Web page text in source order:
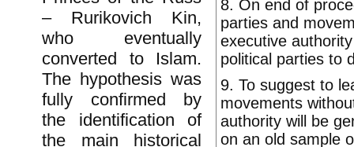
– Rurikovich Kin,
who eventually
converted to Islam.
The hypothesis was
fully confirmed by
the identification of
the main historical
8. On end of
parties and
executive
political parties to
9. To suggest to
movements
authority will be
on an old sample